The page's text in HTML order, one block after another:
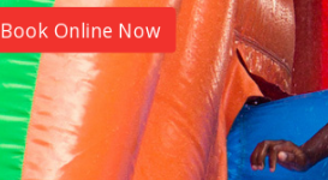
Book Online Now